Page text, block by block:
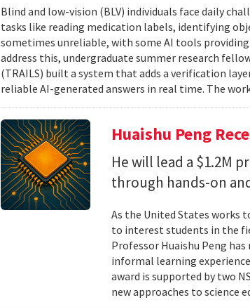
Blind and low-vision (BLV) individuals face daily
tasks like reading medication labels, identifying
sometimes unreliable, with some AI tools
address this, undergraduate summer research
(TRAILS) built a system that adds a verification
reliable AI-generated answers in real time. The
Huaishu Peng
He will lead a $1.2M
through hands-on
As the United States works
to interest students in the
Professor Huaishu Peng
informal learning
award is supported by two
new approaches to science